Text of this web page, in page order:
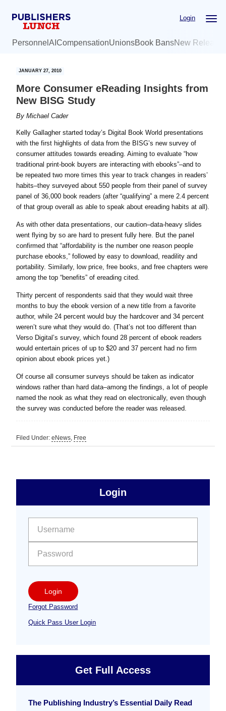
Login
Personnel AI CompensationUnionsBook BansNew
JANUARY 27, 2010
More Consumer eReading Insights from
New BISG Study
ByMichael Cader
Kelly Gallagher started today’s Digital Book World presentations
with the first highlights of data from the BISG’s new survey of
consumer attitudes towards ereading. Aiming to evaluate “how
traditional print-book buyers are interacting with ebooks”–and to
be repeated two more times this year to track changes in readers’
habits–they surveyed about 550 people from their panel of survey
panel of 36,000 book readers (after “qualifying” a mere 2.4 percent
of that group overall as able to speak about ereading habits at all).
As with other data presentations, our caution–data-heavy slides
went flying by so are hard to present fully here. But the panel
confirmed that “affordability is the number one reason people
purchase ebooks,” followed by easy to download, readility and
portability. Similarly, low price, free books, and free chapters were
among the top “benefits” of ereading cited.
Thirty percent of respondents said that they would wait three
months to buy the ebook version of a new title from a favorite
author, while 24 percent would buy the hardcover and 34 percent
weren’t sure what they would do. (That’s not too different than
Verso Digital’s survey, which found 28 percent of ebook readers
would entertain prices of up to $20 and 37 percent had no firm
opinion about ebook prices yet.)
Of course all consumer surveys should be taken as indicator
windows rather than hard data–among the findings, a lot of people
named the nook as what they read on electronically, even though
the survey was conducted before the reader was released.
Filed Under:eNews, Free
Free
Sidebar
Login
Login
Forgot Password
Quick Pass User Login
Get Full Access
The Publishing Industry’s Essential Daily Read